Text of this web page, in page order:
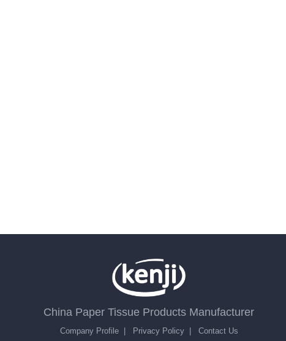
China Paper Tissue Products Manufacturer
Company Profile| Privacy Policy| Contact Us